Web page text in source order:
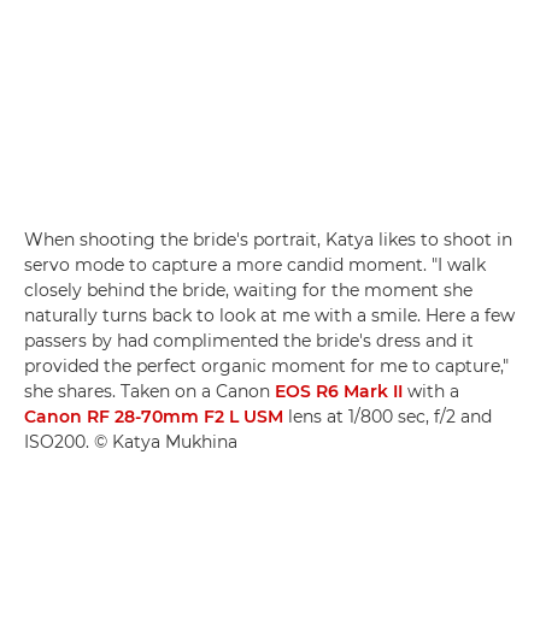
When shooting the bride's portrait, Katya likes to shoot in
servo mode to capture a more candid moment. "I walk
closely behind the bride, waiting for the moment she
naturally turns back to look at me with a smile. Here a few
passers by had complimented the bride's dress and it
provided the perfect organic moment for me to capture,"
she shares. Taken on a Canon EOS R6 Mark II with a
Canon RF 28-70mm F2 L USM lens at 1/800 sec, f/2 and
ISO200. © Katya Mukhina